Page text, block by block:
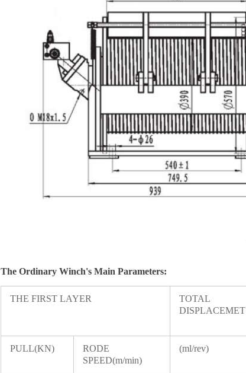
The Ordinary Winch's Main Parameters:
THE FIRST LAYER
TOTAL
DISPLACEMET
PULL(KN)
RODE
SPEED(m/min)
(ml/rev)